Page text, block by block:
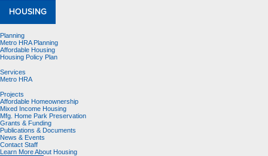
HOUSING
Planning
Metro HRA Planning
Affordable Housing
Housing Policy Plan
Services
Metro HRA
Projects
Affordable Homeownership
Mixed Income Housing
Mfg. Home Park Preservation
Grants & Funding
Publications & Documents
News & Events
Contact Staff
Learn More About Housing